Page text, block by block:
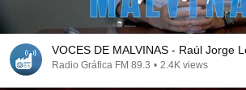
VOCES DE MALVINAS - Raúl Jorge
Radio Gráfica FM 89.3 • 2.4K views